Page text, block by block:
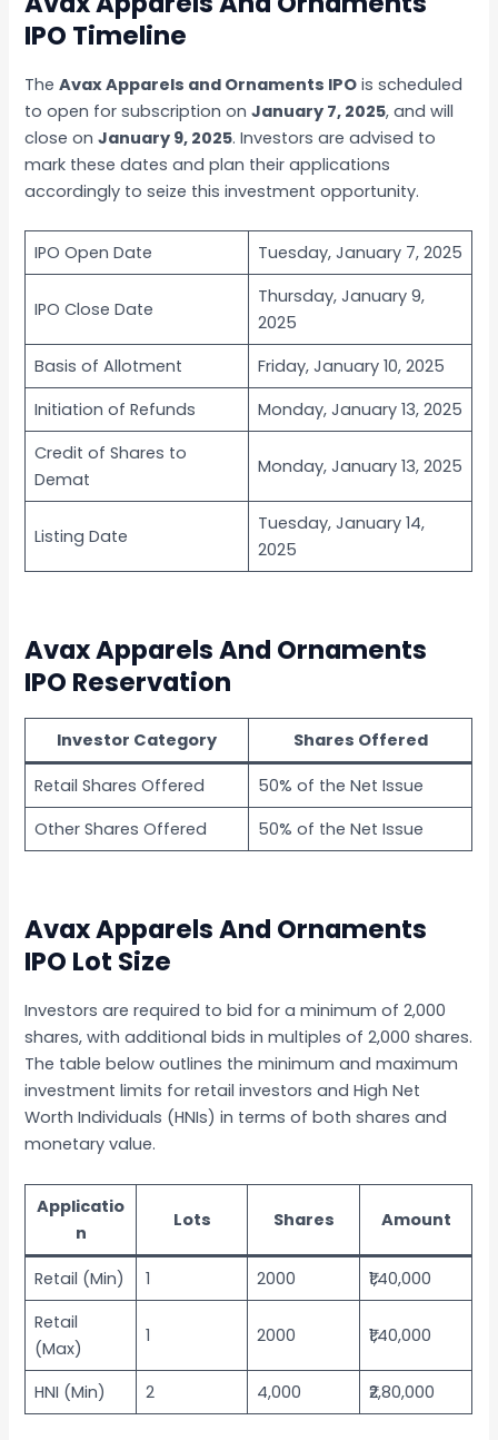
IPO Timeline
TheAvax Apparels and Ornaments IPO is scheduled
to open for subscription onJanuary 7, 2025, and will
close onJanuary 9, 2025. Investors are advised to
mark these dates and plan their applications
accordingly to seize this investment opportunity.
IPO Open Date Tuesday, January 7, 2025
IPO Close Date
Thursday, January 9,
2025
Basis of Allotment
Friday, January 10, 2025
Initiation of Refunds
Monday, January 13, 2025
Credit of Shares to
Demat
Monday, January 13, 2025
Listing Date
Tuesday, January 14,
2025
Avax Apparels And Ornaments
IPO Reservation
Investor Category Shares Offered
Retail Shares Offered
50% of the Net Issue
Other Shares Offered
50% of the Net Issue
Avax Apparels And Ornaments
IPO Lot Size
Investors are required to bid for a minimum of 2,000
shares, with additional bids in multiples of 2,000 shares.
The table below outlines the minimum and maximum
investment limits for retail investors and High Net
Worth Individuals (HNIs) in terms of both shares and
monetary value.
Applicatio
n
Lots Shares Amount
Retail (Min) 1 2000
₹1,40,000
Retail
(Max)
1 2000 ₹1,40,000
HNI (Min) 2 4,000 ₹2,80,000